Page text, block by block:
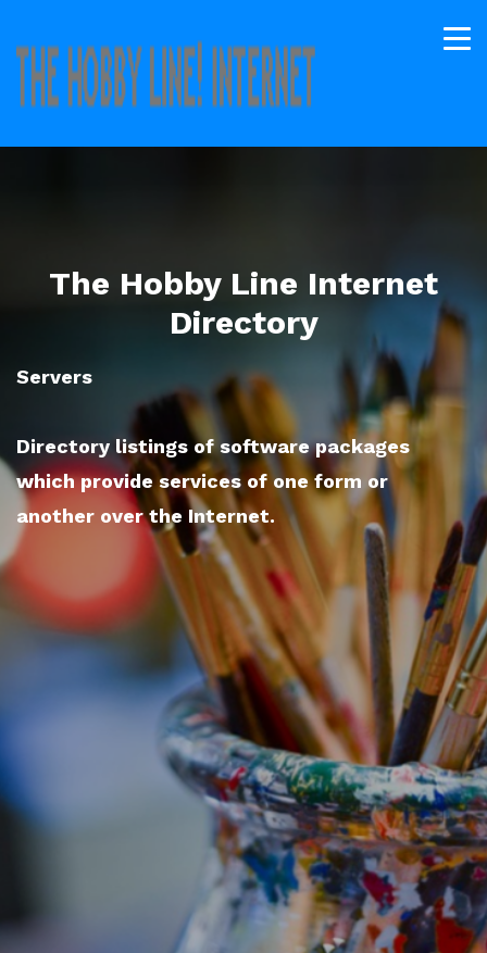
The Hobby Line Internet
Directory
Servers
Directory listings of software packages
which provide services of one form or
another over the Internet.